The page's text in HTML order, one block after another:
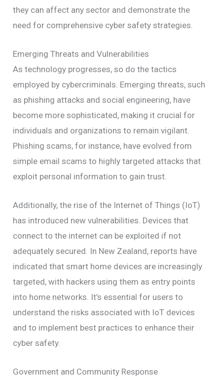
they can affect any sector and demonstrate the
need for comprehensive cyber safety strategies.
Emerging Threats and Vulnerabilities
As technology progresses, so do the tactics
employed by cybercriminals. Emerging threats, such
as phishing attacks and social engineering, have
become more sophisticated, making it crucial for
individuals and organizations to remain vigilant.
Phishing scams, for instance, have evolved from
simple email scams to highly targeted attacks that
exploit personal information to gain trust.
Additionally, the rise of the Internet of Things (IoT)
has introduced new vulnerabilities. Devices that
connect to the internet can be exploited if not
adequately secured. In New Zealand, reports have
indicated that smart home devices are increasingly
targeted, with hackers using them as entry points
into home networks. It’s essential for users to
understand the risks associated with IoT devices
and to implement best practices to enhance their
cyber safety.
Government and Community Response